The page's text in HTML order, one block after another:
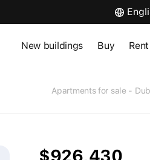
New buildings Buy Rent
Apartments for sale -
$926,430